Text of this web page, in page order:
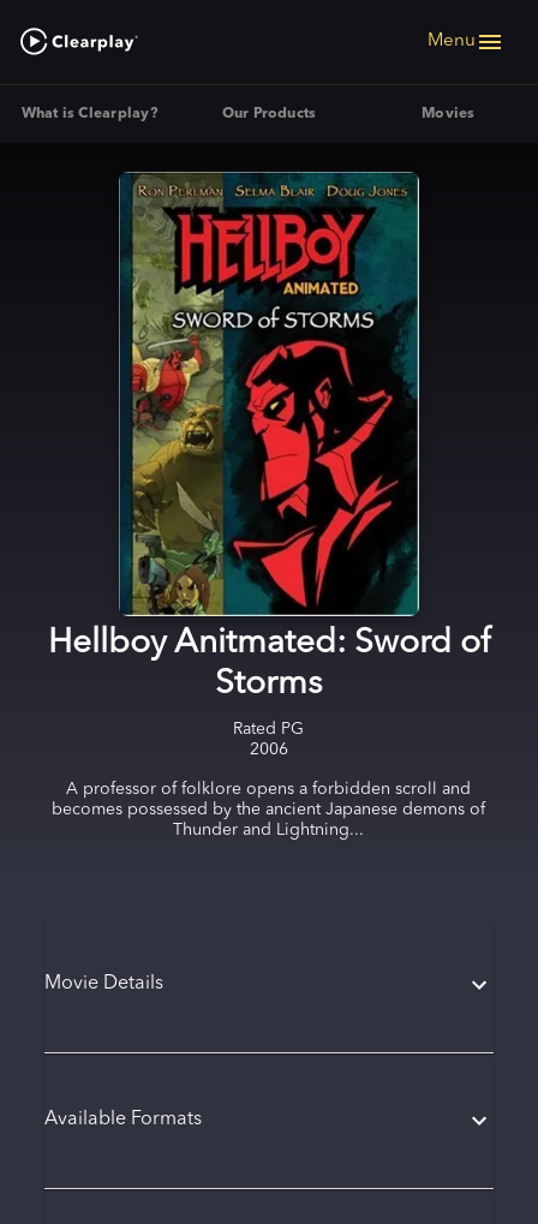
Menu
What is Clearplay? Our Products Movies
Hellboy Anitmated: Sword of
Storms
Rated PG
2006
A professor of folklore opens a forbidden scroll and
becomes possessed by the ancient Japanese demons of
Thunder and Lightning...
Movie Details
Available Formats